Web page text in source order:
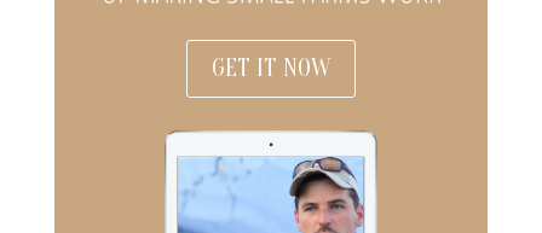
GET IT NOW